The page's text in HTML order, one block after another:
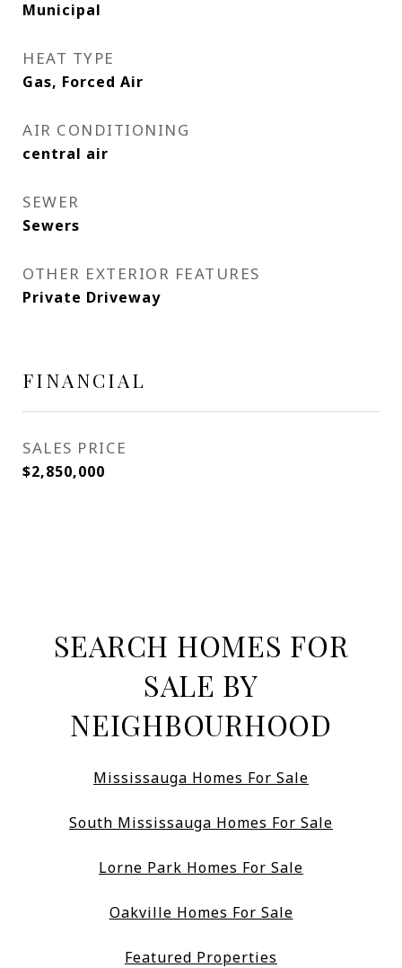
Municipal
HEAT TYPE
Gas, Forced Air
AIR CONDITIONING
central air
SEWER
Sewers
OTHER EXTERIOR FEATURES
Private Driveway
FINANCIAL
SALES PRICE
$2,850,000
SEARCH HOMES FOR
SALE BY
NEIGHBOURHOOD
Mississauga Homes For Sale
South Mississauga Homes For Sale
Lorne Park Homes For Sale
Oakville Homes For Sale
Featured Properties